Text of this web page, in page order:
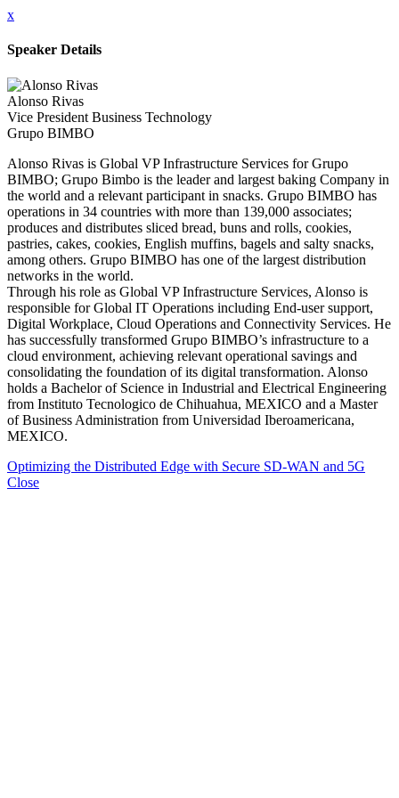
x
Speaker Details
Alonso Rivas
Vice President Business Technology
Grupo BIMBO
Alonso Rivas is Global VP Infrastructure Services for Grupo
BIMBO; Grupo Bimbo is the leader and largest baking Company in
the world and a relevant participant in snacks. Grupo BIMBO has
operations in 34 countries with more than 139,000 associates;
produces and distributes sliced bread, buns and rolls, cookies,
pastries, cakes, cookies, English muffins, bagels and salty snacks,
among others. Grupo BIMBO has one of the largest distribution
networks in the world.
Through his role as Global VP Infrastructure Services, Alonso is
responsible for Global IT Operations including End-user support,
Digital Workplace, Cloud Operations and Connectivity Services. He
has successfully transformed Grupo BIMBO’s infrastructure to a
cloud environment, achieving relevant operational savings and
consolidating the foundation of its digital transformation. Alonso
holds a Bachelor of Science in Industrial and Electrical Engineering
from Instituto Tecnologico de Chihuahua, MEXICO and a Master
of Business Administration from Universidad Iberoamericana,
MEXICO.
Optimizing the Distributed Edge with Secure SD-WAN and 5G
Close